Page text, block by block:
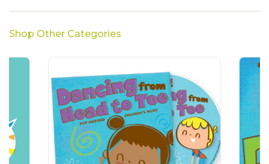
Shop Other Categories